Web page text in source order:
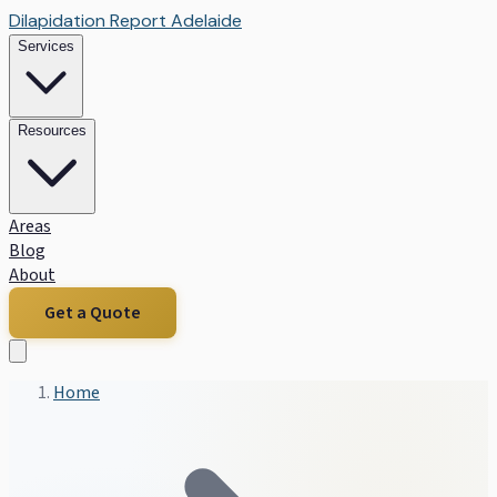
Dilapidation Report Adelaide
Services
Resources
Areas
Blog
About
Get a Quote
Home